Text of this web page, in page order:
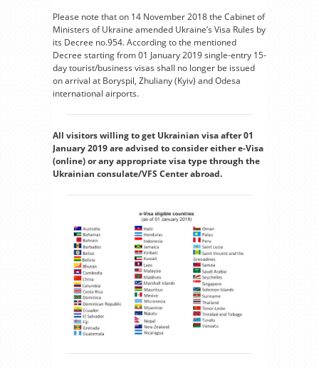
Please note that on 14 November 2018 the Cabinet of
Ministers of Ukraine amended Ukraine’s Visa Rules by
its Decree no.954. According to the mentioned
Decree starting from 01 January 2019 single-entry 15-
day tourist/business visas shall no longer be issued
on arrival at Boryspil, Zhuliany (Kyiv) and Odesa
international airports.
All visitors willing to get Ukrainian visa after 01
January 2019 are advised to consider either e-Visa
(online) or any appropriate visa type through the
Ukrainian consulate/VFS Center abroad.